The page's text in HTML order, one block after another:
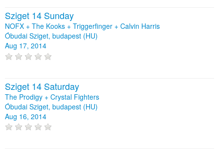
Sziget 14 Sunday
NOFX + The Kooks + Triggerfinger + Calvin Harris
Óbudai Sziget, budapest (HU)
Aug 17, 2014
Sziget 14 Saturday
The Prodigy + Crystal Fighters
Óbudai Sziget, budapest (HU)
Aug 16, 2014